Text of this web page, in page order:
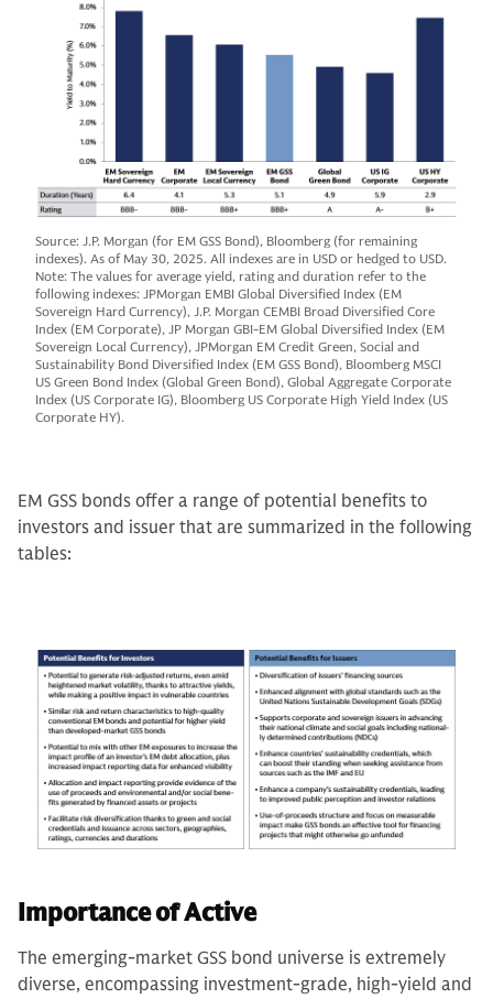
Source: J.P. Morgan (for EM GSS Bond), Bloomberg (for remaining
indexes). As of May 30, 2025. All indexes are in USD or hedged to USD.
Note: The values for average yield, rating and duration refer to the
following indexes: JPMorgan EMBI Global Diversified Index (EM
Sovereign Hard Currency), J.P. Morgan CEMBI Broad Diversified Core
Index (EM Corporate), JP Morgan GBI-EM Global Diversified Index (EM
Sovereign Local Currency), JPMorgan EM Credit Green, Social and
Sustainability Bond Diversified Index (EM GSS Bond), Bloomberg MSCI
US Green Bond Index (Global Green Bond), Global Aggregate Corporate
Index (US Corporate IG), Bloomberg US Corporate High Yield Index (US
Corporate HY).
EM GSS bonds offer a range of potential benefits to
investors and issuer that are summarized in the following
tables:
Importance of Active
The emerging-market GSS bond universe is extremely
diverse, encompassing investment-grade, high-yield and